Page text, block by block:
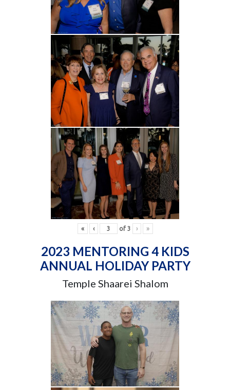
« ‹ of 3 › »
2023 MENTORING 4 KIDS
ANNUAL HOLIDAY PARTY
Temple Shaarei Shalom